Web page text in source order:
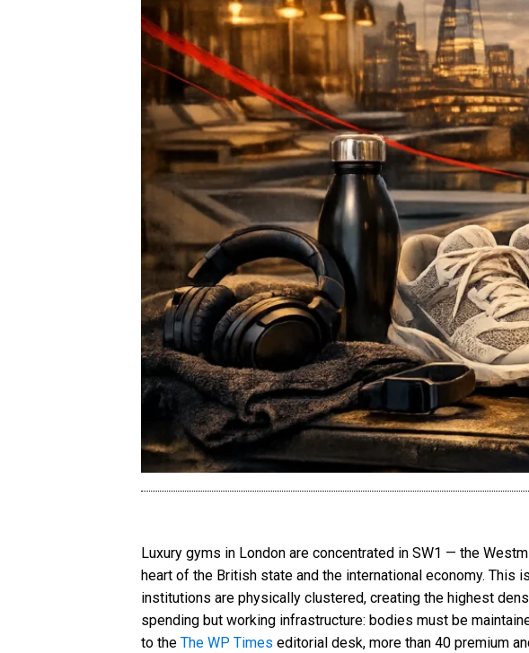
Luxury gyms in London are concentrated in SW1 — the
heart of the British state and the international economy. This
institutions are physically clustered, creating the highest
spending but working infrastructure: bodies must be
to the The WP Times editorial desk, more than 40 premium